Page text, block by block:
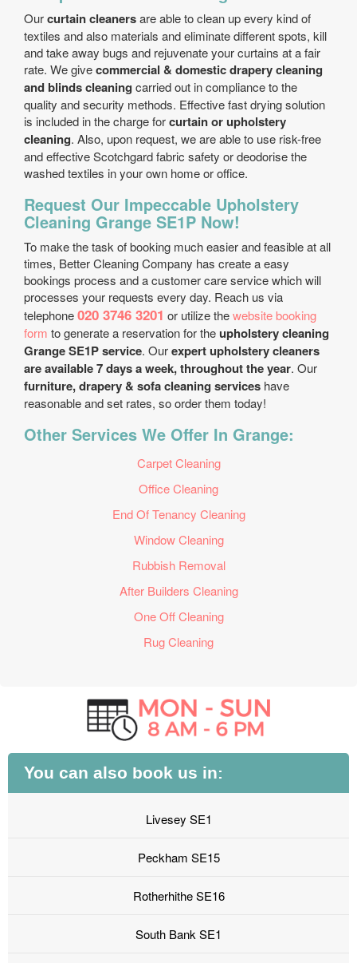
Ourcurtain cleanersare able to clean up every kind of
textiles and also materials and eliminate different spots, kill
and take away bugs and rejuvenate your curtains at a fair
rate. We givecommercial & domestic drapery cleaning
and blinds cleaning carried out in compliance to the
quality and security methods. Effective fast drying solution
is included in the charge forcurtain or upholstery
cleaning. Also, upon request, we are able to use risk-free
and effective Scotchgard fabric safety or deodorise the
washed textiles in your own home or office.
Request Our Impeccable Upholstery
Cleaning Grange SE1P Now!
To make the task of booking much easier and feasible at all
times, Better Cleaning Company has create a easy
bookings process and a customer care service which will
processes your requests every day. Reach us via
telephone020 3746 3201 or utilize thewebsite booking
form to generate a reservation for theupholstery cleaning
Grange SE1P service. Ourexpert upholstery cleaners
are available 7 days a week, throughout the year. Our
furniture, drapery & sofa cleaning services have
reasonable and set rates, so order them today!
Other Services We Offer In Grange:
Carpet Cleaning
Office Cleaning
End Of Tenancy Cleaning
Window Cleaning
Rubbish Removal
After Builders Cleaning
One Off Cleaning
Rug Cleaning
You can also book us in:
Livesey SE1
Peckham SE15
Rotherhithe SE16
South Bank SE1